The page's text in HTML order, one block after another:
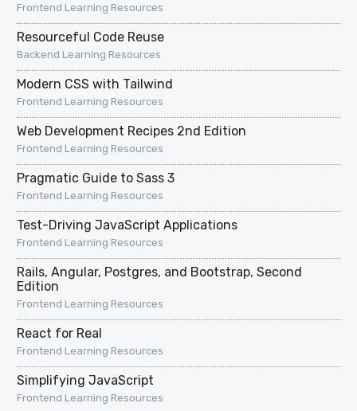
Frontend Learning Resources
Resourceful Code Reuse
Backend Learning Resources
Modern CSS with Tailwind
Frontend Learning Resources
Web Development Recipes 2nd Edition
Frontend Learning Resources
Pragmatic Guide to Sass 3
Frontend Learning Resources
Test-Driving JavaScript Applications
Frontend Learning Resources
Rails, Angular, Postgres, and Bootstrap, Second
Edition
Frontend Learning Resources
React for Real
Frontend Learning Resources
Simplifying JavaScript
Frontend Learning Resources